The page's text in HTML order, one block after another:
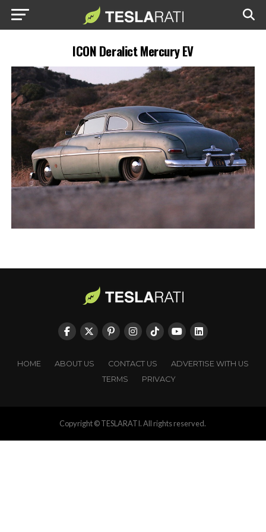
ICON Deralict Mercury EV
HOME ABOUT US CONTACT US
ADVERTISE WITH US
TERMS
PRIVACY
Copyright © TESLARATI. All rights reserved.